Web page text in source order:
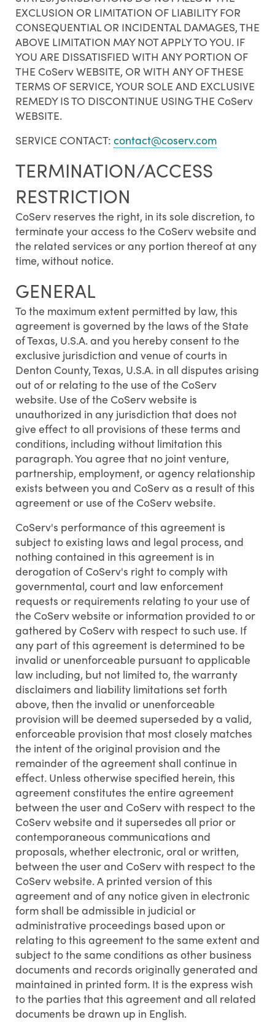
EXCLUSION OR LIMITATION OF LIABILITY FOR
CONSEQUENTIAL OR INCIDENTAL DAMAGES, THE
ABOVE LIMITATION MAY NOT APPLY TO YOU. IF
YOU ARE DISSATISFIED WITH ANY PORTION OF
THE CoServ WEBSITE, OR WITH ANY OF THESE
TERMS OF SERVICE, YOUR SOLE AND EXCLUSIVE
REMEDY IS TO DISCONTINUE USING THE CoServ
WEBSITE.
SERVICE CONTACT: contact@coserv.com
TERMINATION/ACCESS
RESTRICTION
CoServ reserves the right, in its sole discretion, to
terminate your access to the CoServ website and
the related services or any portion thereof at any
time, without notice.
GENERAL
To the maximum extent permitted by law, this
agreement is governed by the laws of the State
of Texas, U.S.A. and you hereby consent to the
exclusive jurisdiction and venue of courts in
Denton County, Texas, U.S.A. in all disputes arising
out of or relating to the use of the CoServ
website. Use of the CoServ website is
unauthorized in any jurisdiction that does not
give effect to all provisions of these terms and
conditions, including without limitation this
paragraph. You agree that no joint venture,
partnership, employment, or agency relationship
exists between you and CoServ as a result of this
agreement or use of the CoServ website.
CoServ's performance of this agreement is
subject to existing laws and legal process, and
nothing contained in this agreement is in
derogation of CoServ's right to comply with
governmental, court and law enforcement
requests or requirements relating to your use of
the CoServ website or information provided to or
gathered by CoServ with respect to such use. If
any part of this agreement is determined to be
invalid or unenforceable pursuant to applicable
law including, but not limited to, the warranty
disclaimers and liability limitations set forth
above, then the invalid or unenforceable
provision will be deemed superseded by a valid,
enforceable provision that most closely matches
the intent of the original provision and the
remainder of the agreement shall continue in
effect. Unless otherwise specified herein, this
agreement constitutes the entire agreement
between the user and CoServ with respect to the
CoServ website and it supersedes all prior or
contemporaneous communications and
proposals, whether electronic, oral or written,
between the user and CoServ with respect to the
CoServ website. A printed version of this
agreement and of any notice given in electronic
form shall be admissible in judicial or
administrative proceedings based upon or
relating to this agreement to the same extent and
subject to the same conditions as other business
documents and records originally generated and
maintained in printed form. It is the express wish
to the parties that this agreement and all related
documents be drawn up in English.